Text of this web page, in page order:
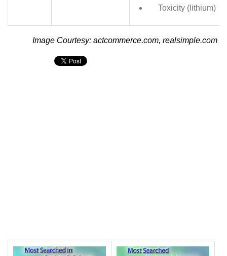
Toxicity (lithium)
Image Courtesy: actcommerce.com, realsimple.com